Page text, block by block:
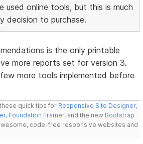
used online tools, but this is much
decision to purchase.
is the only printable
more reports set for version 3.
more tools implemented before
quick tips for Responsive Site Designer,
, Foundation Framer, and the new Bootstrap
code-free responsive websites and